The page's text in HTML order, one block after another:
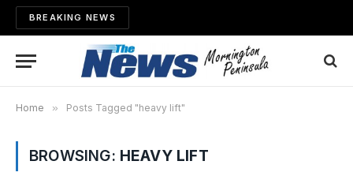
BREAKING NEWS
Home » Posts Tagged "heavy lift"
BROWSING: HEAVY LIFT